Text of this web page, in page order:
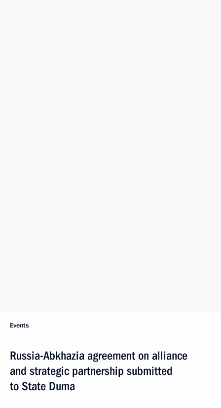
Events
Russia-Abkhazia agreement on alliance
and strategic partnership submitted
to State Duma